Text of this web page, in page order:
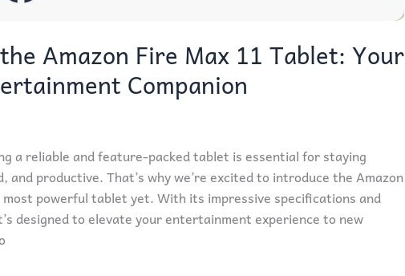
Amazon Fire Max 11 Tablet: Your
Companion
a reliable and feature-packed tablet is essential for staying
and productive. That’s why we’re excited to introduce the Amazon
powerful tablet yet. With its impressive specifications and
designed to elevate your entertainment experience to new